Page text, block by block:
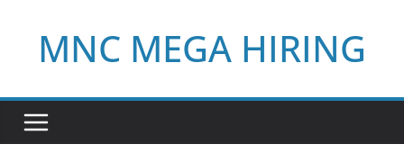
contentMNC MEGA HIRING